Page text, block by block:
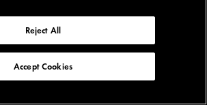
Reject All
Accept Cookies